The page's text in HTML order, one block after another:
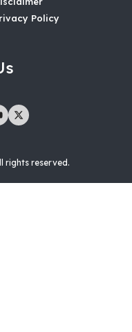
Policy
rights reserved.